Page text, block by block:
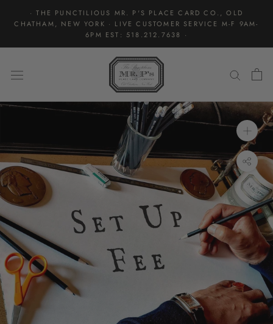
· THE PUNCTILIOUS MR. P'S PLACE CARD CO., OLD
CHATHAM, NEW YORK · LIVE CUSTOMER SERVICE M-F 9AM-
6PM EST: 518.212.7638 ·